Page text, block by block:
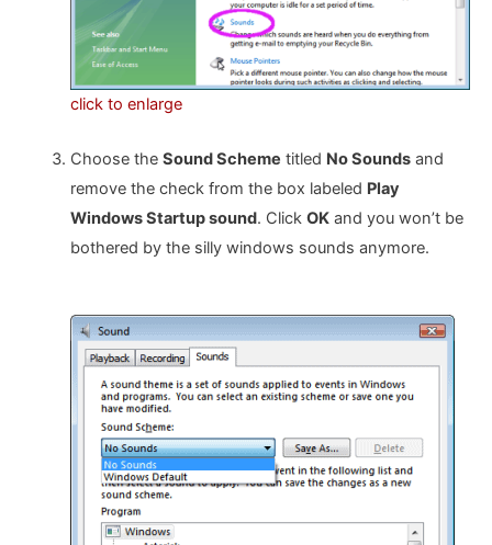
click to enlarge
Choose the Sound Scheme titled No Soundsand
remove the check from the box labeled Play
Windows Startup sound. Click OKand you won’t be
bothered by the silly windows sounds anymore.